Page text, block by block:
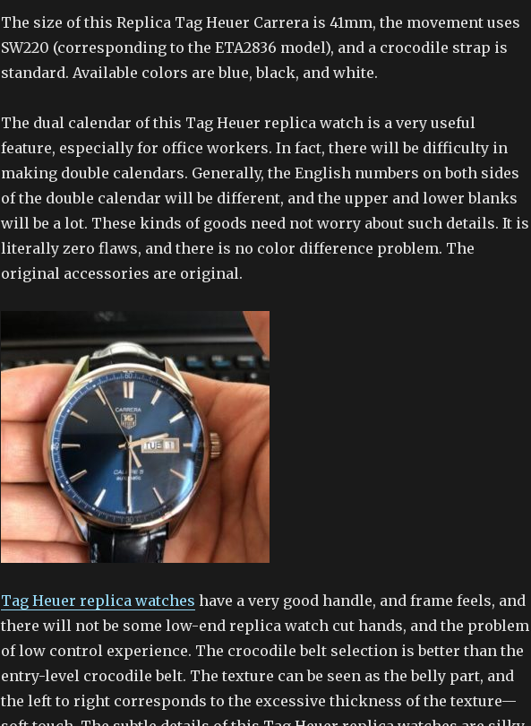
The size of this Replica Tag Heuer Carrera is 41mm, the movement uses
SW220 (corresponding to the ETA2836 model), and a crocodile strap is
standard. Available colors are blue, black, and white.
The dual calendar of this Tag Heuer replica watch is a very useful
feature, especially for office workers. In fact, there will be difficulty in
making double calendars. Generally, the English numbers on both sides
of the double calendar will be different, and the upper and lower blanks
will be a lot. These kinds of goods need not worry about such details. It is
literally zero flaws, and there is no color difference problem. The
original accessories are original.
Tag Heuer replica watches have a very good handle, and frame feels, and
there will not be some low-end replica watch cut hands, and the problem
of low control experience. The crocodile belt selection is better than the
entry-level crocodile belt. The texture can be seen as the belly part, and
the left to right corresponds to the excessive thickness of the texture—